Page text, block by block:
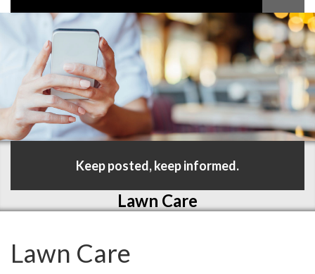
Keep posted, keep informed.
Lawn Care
Lawn Care